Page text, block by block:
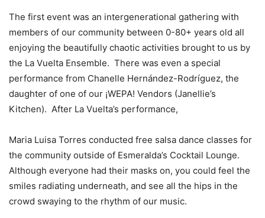
The first event was an intergenerational gathering with
members of our community between 0-80+ years old all
enjoying the beautifully chaotic activities brought to us by
the La Vuelta Ensemble. There was even a special
performance from Chanelle Hernández-Rodríguez, the
daughter of one of our ¡WEPA! Vendors (Janellie’s
Kitchen). After La Vuelta’s performance,
Maria Luisa Torres conducted free salsa dance classes for
the community outside of Esmeralda’s Cocktail Lounge.
Although everyone had their masks on, you could feel the
smiles radiating underneath, and see all the hips in the
crowd swaying to the rhythm of our music.